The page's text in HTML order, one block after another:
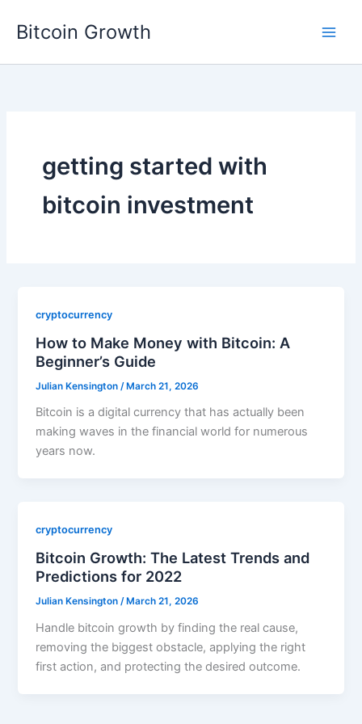
Bitcoin Growth
getting started with
bitcoin investment
cryptocurrency
How to Make Money with Bitcoin: A
Beginner’s Guide
Julian Kensington /March 21, 2026
Bitcoin is a digital currency that has actually been
making waves in the financial world for numerous
years now.
cryptocurrency
Bitcoin Growth: The Latest Trends and
Predictions for 2022
Julian Kensington/ March 21, 2026
Handle bitcoin growth by finding the real cause,
removing the biggest obstacle, applying the right
first action, and protecting the desired outcome.